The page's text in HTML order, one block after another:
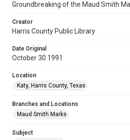
Groundbreaking of the Maud Smith
Creator
Harris County Public Library
Date Original
October 30 1991
Location
Katy, Harris County, Texas
Branches and Locations
Maud Smith Marks
Subject